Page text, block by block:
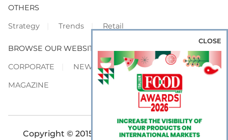
OTHERS
Strategy
Trends Retail
BROWSE OUR WEBSITES
CORPORATE
NEWS
SHOWCASE
MAGAZINE
Copyright © 2015-2026 FOOD S.r.l. - All rights
CLOSE